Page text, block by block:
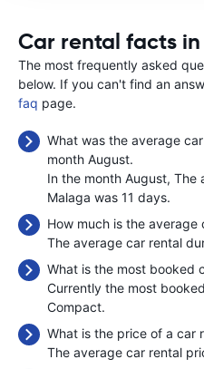
Car rental facts
The most frequently asked
below. If you can't find an
faq page.
What was the average
month August.
In the month August, The
Malaga was 11 days.
How much is the
The average car rental
What is the most booked
Currently the most
Compact.
What is the price of a car
The average car rental